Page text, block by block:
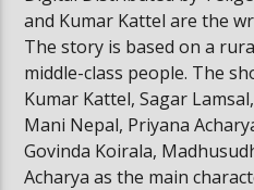
and Kumar Kattel are the
The story is based on a
middle-class people. The
Kumar Kattel, Sagar
Mani Nepal, Priyana
Govinda Koirala,
Acharya as the main